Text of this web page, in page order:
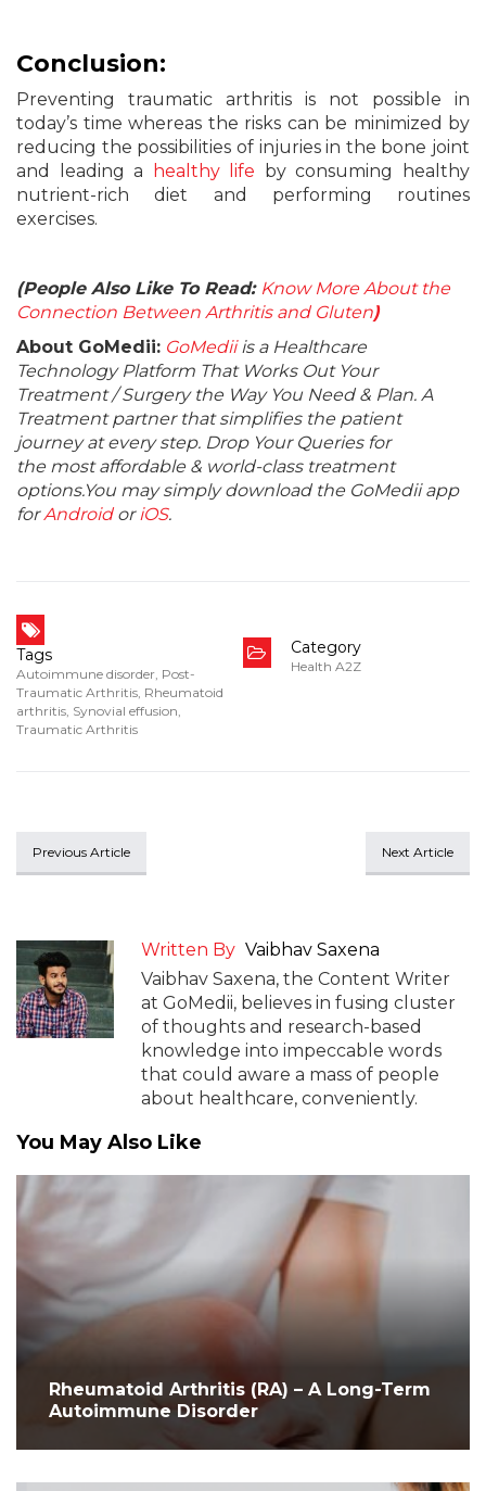
Conclusion:
Preventing traumatic arthritis is not possible in
today’s time whereas the risks can be minimized by
reducing the possibilities of injuries in the bone joint
and leading a
healthy life by consuming healthy
nutrient-rich diet and performing routines
exercises.
(People Also Like To Read: Know More About the
Connection Between Arthritis and Gluten)
About GoMedii: GoMediiis a Healthcare
Technology Platform That Works Out Your
Treatment / Surgery the Way You Need & Plan. A
Treatment partner that simplifies the patient
journey at every step. Drop Your Queries for
the most affordable & world-class treatment
options.You may simply download the GoMedii app
forAndroidoriOS.
Tags
Autoimmune disorder, Post-
Traumatic Arthritis, Rheumatoid
arthritis, Synovial effusion,
Traumatic Arthritis
Category
Health A2Z
Previous Article Next Article
Written By Vaibhav Saxena
Vaibhav Saxena, the Content Writer
at GoMedii, believes in fusing cluster
of thoughts and research-based
knowledge into impeccable words
that could aware a mass of people
about healthcare, conveniently.
You May Also Like
Rheumatoid Arthritis (RA) – A Long-Term
Autoimmune Disorder